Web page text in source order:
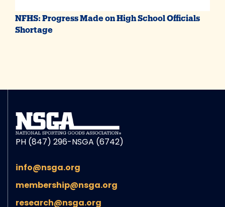
NFHS: Progress Made on High School Officials
Shortage
PH (847) 296-NSGA (6742)
info@nsga.org
membership@nsga.org
research@nsga.org